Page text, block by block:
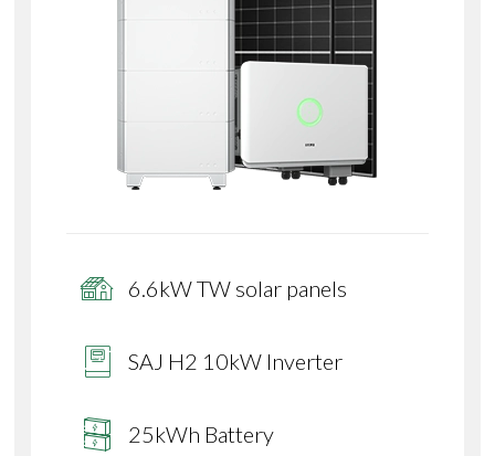
6.6kW TW solar panels
SAJ H2 10kW Inverter
25kWh Battery